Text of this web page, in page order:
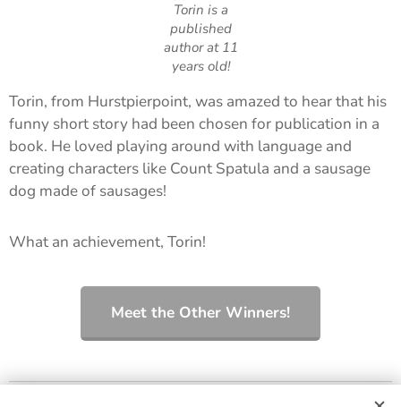
Torin is a
published
author at 11
years old!
Torin, from Hurstpierpoint, was amazed to hear that his
funny short story had been chosen for publication in a
book. He loved playing around with language and
creating characters like Count Spatula and a sausage
dog made of sausages!
What an achievement, Torin!
Meet the Other Winners!